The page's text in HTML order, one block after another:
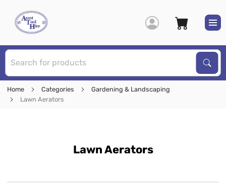
Home Categories
Gardening & Landscaping
Lawn Aerators
Lawn Aerators